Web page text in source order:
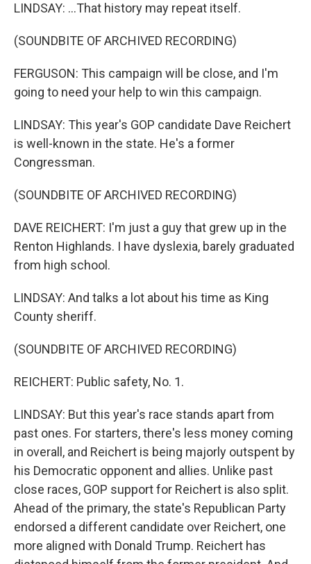
LINDSAY: ...That history may repeat itself.
(SOUNDBITE OF ARCHIVED RECORDING)
FERGUSON: This campaign will be close, and I'm
going to need your help to win this campaign.
LINDSAY: This year's GOP candidate Dave Reichert
is well-known in the state. He's a former
Congressman.
(SOUNDBITE OF ARCHIVED RECORDING)
DAVE REICHERT: I'm just a guy that grew up in the
Renton Highlands. I have dyslexia, barely graduated
from high school.
LINDSAY: And talks a lot about his time as King
County sheriff.
(SOUNDBITE OF ARCHIVED RECORDING)
REICHERT: Public safety, No. 1.
LINDSAY: But this year's race stands apart from
past ones. For starters, there's less money coming
in overall, and Reichert is being majorly outspent by
his Democratic opponent and allies. Unlike past
close races, GOP support for Reichert is also split.
Ahead of the primary, the state's Republican Party
endorsed a different candidate over Reichert, one
more aligned with Donald Trump. Reichert has